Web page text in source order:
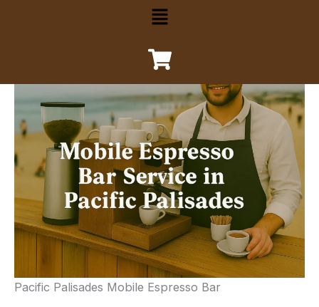
Menu
Pacific Palisades Mobile Espresso Bar